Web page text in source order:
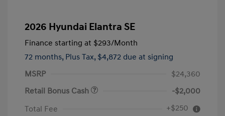
2026 Hyundai Elantra SE
Finance starting at $293/Month
72 months, Plus Tax, $4,872 due at signing
MSRP
$24,360
Retail Bonus Cash
-$2,000
Total Fee
+$250